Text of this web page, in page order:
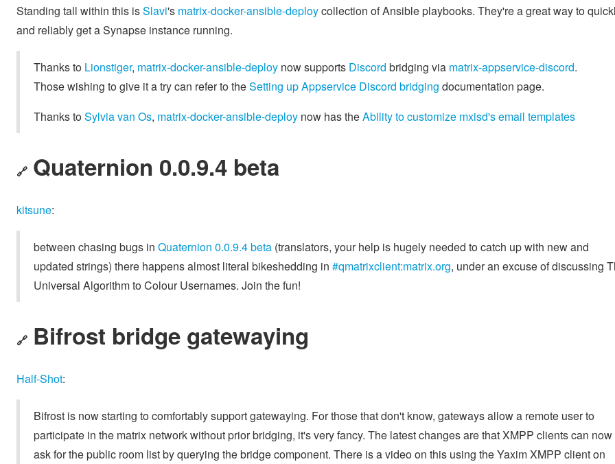
Standing tall within this isSlavi's matrix-docker-ansible-deploycollection of Ansible playbooks. They're a great way to
and reliably get a Synapse instance running.
Thanks to Lionstiger, matrix-docker-ansible-deploy now supports Discord bridging via matrix-appservice-discord.
Those wishing to give it a try can refer to theSetting up Appservice Discord bridging documentation page.
Thanks toSylvia van Os, matrix-docker-ansible-deploy now has theAbility to customize mxisd's email templates
🔗 Quaternion 0.0.9.4 beta
kitsune:
between chasing bugs in Quaternion 0.0.9.4 beta (translators, your help is hugely needed to catch up with new and
updated strings) there happens almost literal bikeshedding in #qmatrixclient:matrix.org, under an excuse of discussing
Universal Algorithm to Colour Usernames. Join the fun!
🔗 Bifrost bridge gatewaying
Half-Shot:
Bifrost is now starting to comfortably support gatewaying. For those that don't know, gateways allow a remote user to
participate in the matrix network without prior bridging, it's very fancy. The latest changes are that XMPP clients can now
ask for the public room list by querying the bridge component. There is a video on this using the Yaxim XMPP client on